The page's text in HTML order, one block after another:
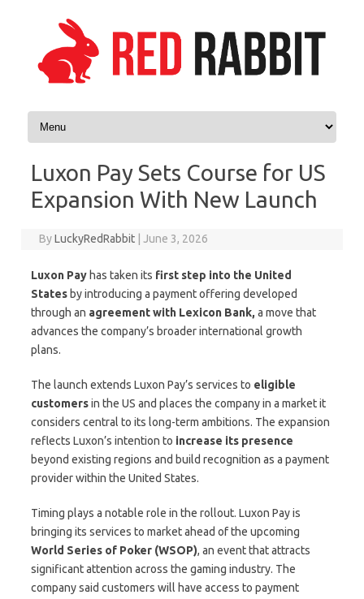
Skip to content
Luxon Pay Sets Course for US
Expansion With New Launch
ByLuckyRedRabbit June 3, 2026
Luxon Pay has taken its first step into the United
States by introducing a payment offering developed
through an agreement with Lexicon Bank, a move that
advances the company’s broader international growth
plans.
The launch extends Luxon Pay’s services to eligible
customersin the US and places the company in a market it
considers central to its long-term ambitions. The expansion
reflects Luxon’s intention to increase its presence
beyond existing regions and build recognition as a payment
provider within the United States.
Timing plays a notable role in the rollout. Luxon Pay is
bringing its services to market ahead of the upcoming
World Series of Poker (WSOP), an event that attracts
significant attention across the gaming industry. The
company said customers will have access to payment